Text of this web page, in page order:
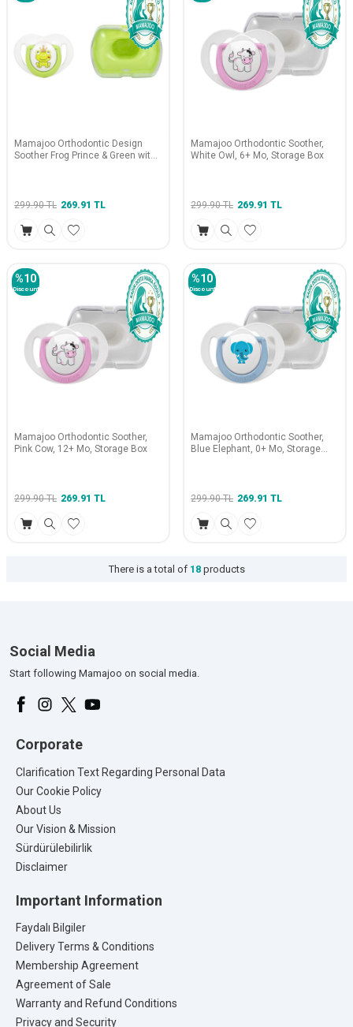
Mamajoo Orthodontic Design
Soother Frog Prince & Green with
299.90TL 269.91 TL
Mamajoo Orthodontic Soother,
White Owl, 6+ Mo, Storage Box
299.90TL 269.91 TL
%10
Discount
Mamajoo Orthodontic Soother,
Pink Cow, 12+ Mo, Storage Box
299.90TL 269.91 TL
%10
Discount
Mamajoo Orthodontic Soother,
Blue Elephant, 0+ Mo, Storage
299.90TL 269.91 TL
There is a total of 18products
Social Media
Start following Mamajoo on social media.
Corporate
Clarification Text Regarding Personal Data
Our Cookie Policy
About Us
Our Vision & Mission
Sürdürülebilirlik
Disclaimer
Important Information
Faydalı Bilgiler
Delivery Terms & Conditions
Membership Agreement
Agreement of Sale
Warranty and Refund Conditions
Privacy and Security